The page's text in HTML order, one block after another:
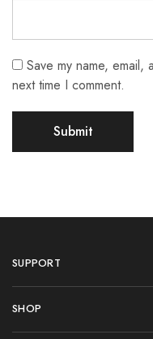
Save my name,
next time I comment.
SUPPORT
SHOP